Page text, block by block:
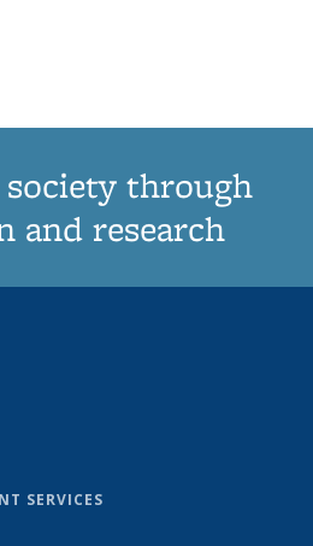
through
and research
SERVICES